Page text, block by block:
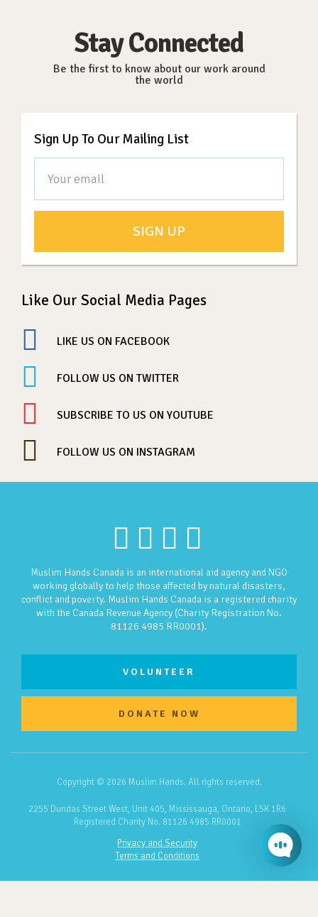
Stay Connected
Be the first to know about our work around
the world
Sign Up To Our Mailing List
SIGN UP
Like Our Social Media Pages
LIKE US ON FACEBOOK
FOLLOW US ON TWITTER
SUBSCRIBE TO US ON YOUTUBE
FOLLOW US ON INSTAGRAM
Muslim Hands Canada is an international aid agency and NGO
working globally to help those affected by natural disasters,
conflict and poverty. Muslim Hands Canada is a registered charity
with the Canada Revenue Agency (Charity Registration No.
81126 4985 RR0001).
VOLUNTEER
DONATE NOW
Copyright © 2026 Muslim Hands. All rights reserved.
2255 Dundas Street West, Unit 405, Mississauga, Ontario, L5K 1R6
Registered Charity No. 81126 4985 RR0001
Privacy and Security
Terms and Conditions